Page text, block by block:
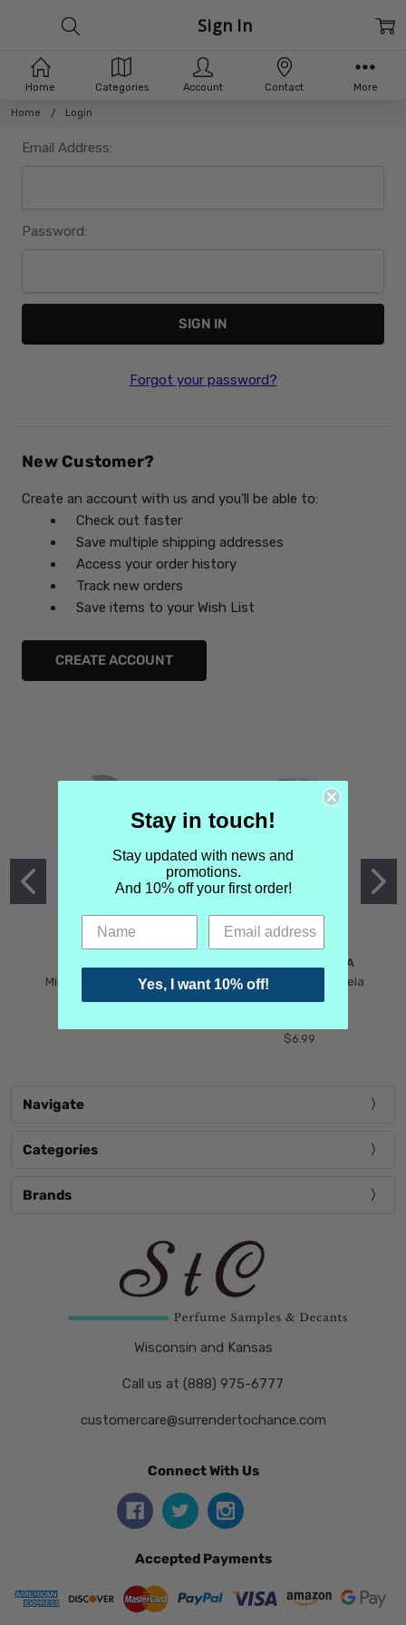
Home Login
Sign In
Email Address:
Password:
Forgot your password?
New Customer?
Create an account with us and you'll be able to:
Check out faster
Save multiple shipping addresses
Access your order history
Track new orders
Save items to your Wish List
CREATE ACCOUNT
Mind Games Blockade
$5.99
MARTIN MARGIELA
Maison Martin Margiela
Tender Defiance
$6.99
Navigate
Categories
Brands
Wisconsin and Kansas
Call us at (888) 975-6777
customercare@surrendertochance.com
Connect With Us
Accepted Payments
Home Categories Account Contact More
Stay in touch!
Stay updated with news and
promotions.
And 10% off your first order!
Yes, I want 10% off!